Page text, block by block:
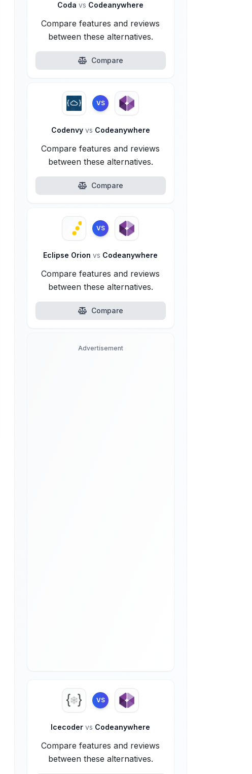
Codavs Codeanywhere
Compare features and reviews
between these alternatives.
Compare
VS
Codenvy vs Codeanywhere
Compare features and reviews
between these alternatives.
Compare
VS
Eclipse Orionvs Codeanywhere
Compare features and reviews
between these alternatives.
Compare
Advertisement
VS
Icecodervs Codeanywhere
Compare features and reviews
between these alternatives.